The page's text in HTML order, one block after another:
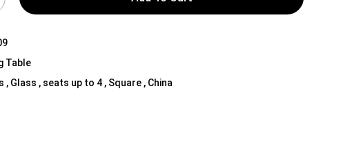
Table
, Glass , seats up to 4 , Square , China